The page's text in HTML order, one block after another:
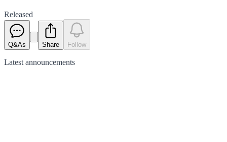
Released
Q&As Share Follow
Latest announcements